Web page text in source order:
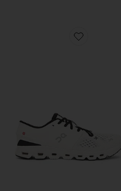
Favorite